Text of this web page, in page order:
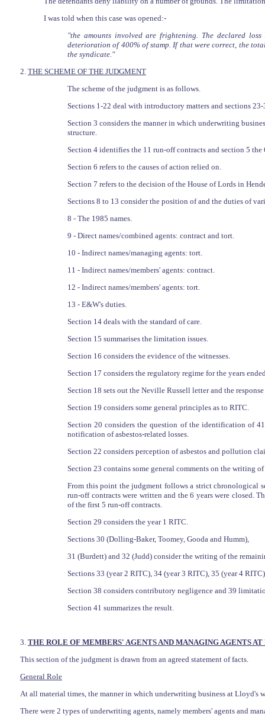
I was told when this case was opened:-
"the amounts involved are frightening. The declared
deterioration of 400% of stamp. If that were correct, the
the syndicate."
2. THE SCHEME OF THE JUDGMENT
The scheme of the judgment is as follows.
Sections 1-22 deal with introductory matters and sections
Section 3 considers the manner in which underwriting
structure.
Section 4 identifies the 11 run-off contracts and section 5
Section 6 refers to the causes of action relied on.
Section 7 refers to the decision of the House of Lords in
Sections 8 to 13 consider the position of and the duties of
8 - The 1985 names.
9 - Direct names/combined agents: contract and tort.
10 - Indirect names/managing agents: tort.
11 - Indirect names/members' agents: contract.
12 - Indirect names/members' agents: tort.
13 - E&W's duties.
Section 14 deals with the standard of care.
Section 15 summarises the limitation issues.
Section 16 considers the evidence of the witnesses.
Section 17 considers the regulatory regime for the years
Section 18 sets out the Neville Russell letter and the
Section 19 considers some general principles as to RITC.
Section 20 considers the question of the identification of
notification of asbestos-related losses.
Section 22 considers perception of asbestos and pollution
Section 23 contains some general comments on the writing
From this point the judgment follows a strict chronological
run-off contracts were written and the 6 years were closed.
of the first 5 run-off contracts.
Section 29 considers the year 1 RITC.
Sections 30 (Dolling-Baker, Toomey, Gooda and Humm),
31 (Burdett) and 32 (Judd) consider the writing of the
Sections 33 (year 2 RITC), 34 (year 3 RITC), 35 (year 4
Section 38 considers contributory negligence and 39
Section 41 summarizes the result.
3. THE ROLE OF MEMBERS' AGENTS AND MANAGING AGENTS
This section of the judgment is drawn from an agreed statement of facts.
General Role
At all material times, the manner in which underwriting business at Lloyd's
There were 2 types of underwriting agents, namely members' agents and